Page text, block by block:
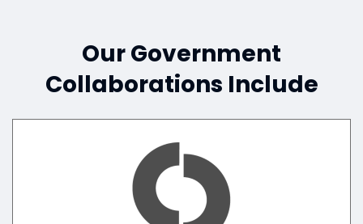
Our Government
Collaborations Include